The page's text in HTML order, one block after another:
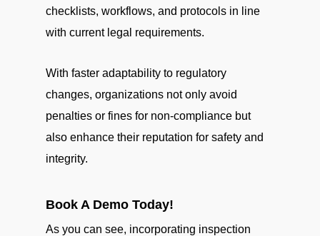
checklists, workflows, and protocols in line
with current legal requirements.
With faster adaptability to regulatory
changes, organizations not only avoid
penalties or fines for non-compliance but
also enhance their reputation for safety and
integrity.
Book A Demo Today!
As you can see, incorporating inspection